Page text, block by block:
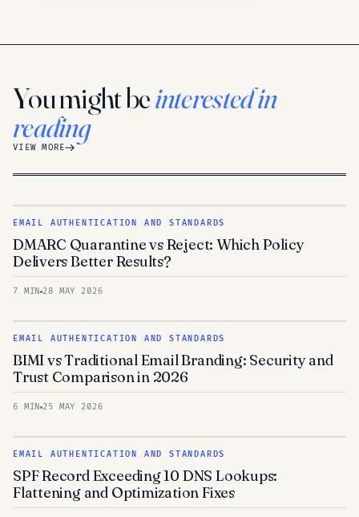
You might beinterested in
reading
VIEW MORE
EMAIL AUTHENTICATION AND STANDARDS
DMARC Quarantine vs Reject: Which Policy
Delivers Better Results?
7 MIN 28 MAY 2026
EMAIL AUTHENTICATION AND STANDARDS
BIMI vs Traditional Email Branding: Security and
Trust Comparison in 2026
6 MIN 25 MAY 2026
EMAIL AUTHENTICATION AND STANDARDS
SPF Record Exceeding 10 DNS Lookups:
Flattening and Optimization Fixes